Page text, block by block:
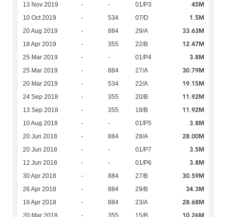
13 Nov 2019 - - 01/P3 45M
10 Oct 2019 - 534 07/D 1.5M
20 Aug 2019 - 884 29/A 33.63M
18 Apr 2019 - 355 22/B 12.47M
25 Mar 2019 - - 01/P4 3.8M
25 Mar 2019 - 884 27/A 30.79M
20 Mar 2019 - 534 22/A 19.15M
24 Sep 2018 - 355 20/B 11.92M
13 Sep 2018 - 355 18/B 11.92M
10 Aug 2018 - - 01/P5 3.8M
20 Jun 2018 - 884 28/A 28.00M
20 Jun 2018 - - 01/P7 3.5M
12 Jun 2018 - - 01/P6 3.8M
30 Apr 2018 - 884 27/B 30.59M
26 Apr 2018 - 884 29/B 34.3M
16 Apr 2018 - 884 23/A 28.68M